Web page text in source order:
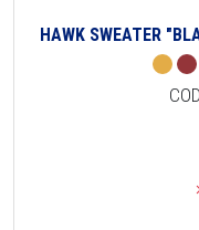
HAWK SWEATER